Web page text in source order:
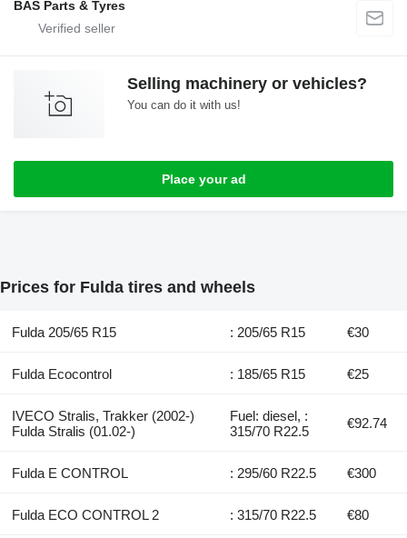
BAS Parts & Tyres
Selling machinery or vehicles?
You can do it with us!
Place your ad
Prices for Fulda tires and wheels
Fulda 205/65 R15 : 205/65 R15 €30
Fulda Ecocontrol : 185/65 R15 €25
IVECO Stralis, Trakker (2002-)
Fulda Stralis (01.02-)
Fuel: diesel, :
315/70 R22.5
€92.74
Fulda E CONTROL : 295/60 R22.5 €300
Fulda ECO CONTROL 2 : 315/70 R22.5 €80